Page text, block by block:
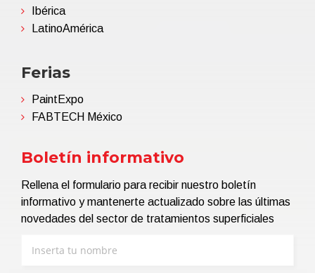
Ibérica
LatinoAmérica
Ferias
PaintExpo
FABTECH México
Boletín informativo
Rellena el formulario para recibir nuestro boletín
informativo y mantenerte actualizado sobre las últimas
novedades del sector de tratamientos superficiales